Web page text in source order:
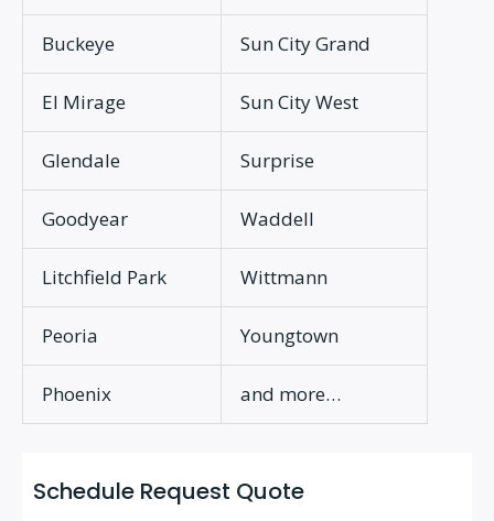
Buckeye Sun City Grand
El Mirage Sun City West
Glendale Surprise
Goodyear Waddell
Litchfield Park Wittmann
Peoria Youngtown
Phoenix and more…
Schedule Request Quote